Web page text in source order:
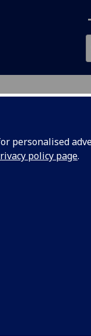
personalised
policy page.